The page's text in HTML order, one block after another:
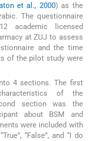
et al., 2000) as the
The questionnaire
academic licensed
at ZUJ to assess
and the time
of the pilot study were
4 sections. The first
of the
section was the
about BSM and
were included with
“False”, and “I do